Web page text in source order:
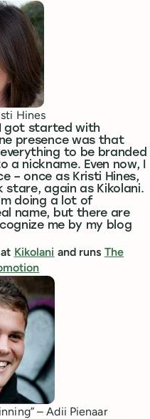
Hines
I got started with
presence was that
to be branded
nickname. Even now, I
– once as Kristi Hines,
stare, again as Kikolani.
doing a lot of
name, but there are
me by my blog
Kikolani and runs The
– Adii Pienaar